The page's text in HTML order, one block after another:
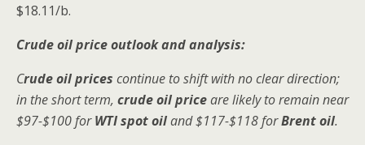
$18.11/b.
Crude oil price outlook and analysis:
Crude oil prices continue to shift with no clear direction;
in the short term, crude oil priceare likely to remain near
$97-$100 forWTI spot oiland $117-$118 forBrent oil.